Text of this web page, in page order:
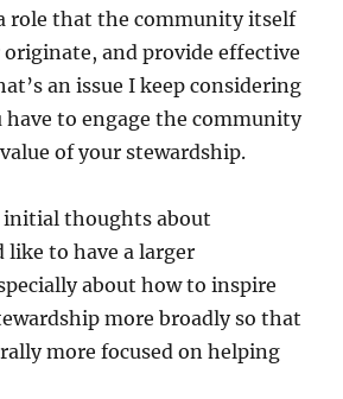
role that the community itself
and provide effective
an issue I keep considering
have to engage the community
of your stewardship.
initial thoughts about
like to have a larger
about how to inspire
more broadly so that
more focused on helping